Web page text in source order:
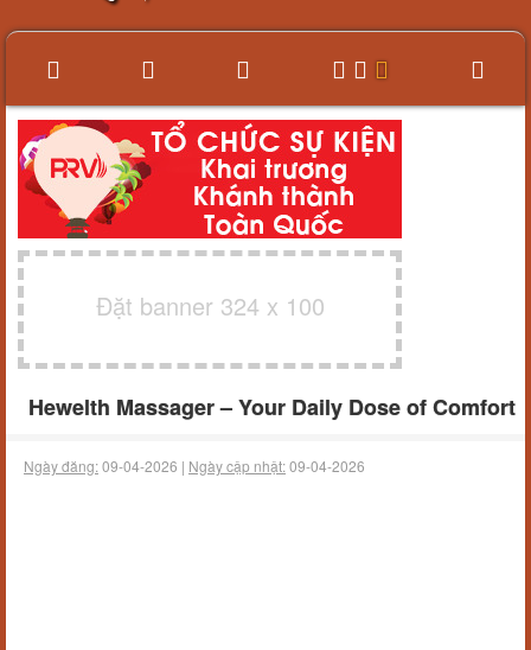
Đặt banner 324 x 100
Hewelth Massager – Your Daily Dose of Comfort
Ngày đăng:09-04-2026 | Ngày cập nhật:09-04-2026